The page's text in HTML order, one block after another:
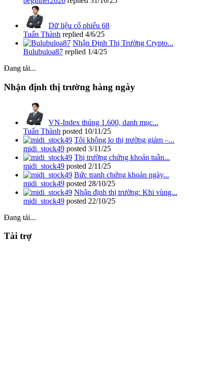
Dữ liệu cổ phiếu 68
Tuấn Thành replied 4/6/25
Nhận Định Thị Trường Crypto...
Bulubuloa87 replied 1/4/25
Đang tải...
Nhận định thị trường hàng ngày
VN-Index thủng 1.600, danh mục...
Tuấn Thành posted 10/11/25
Tôi không lo thị trường giảm –...
midi_stock49 posted 3/11/25
Thị trường chứng khoán tuần...
midi_stock49 posted 2/11/25
Bức tranh chứng khoán ngày...
midi_stock49 posted 28/10/25
Nhận định thị trường: Khi vùng...
midi_stock49 posted 22/10/25
Đang tải...
Tài trợ